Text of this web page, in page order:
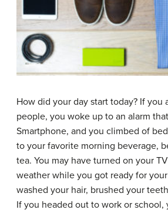
How did your day start today? If you
people, you woke up to an alarm
Smartphone, and you climbed of
to your favorite morning beverage,
tea. You may have turned on your
weather while you got ready for your
washed your hair, brushed your
If you headed out to work or school,